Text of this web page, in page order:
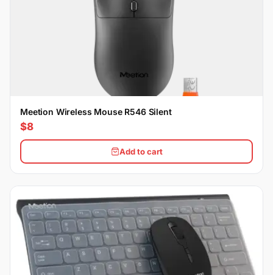
Meetion Wireless Mouse R546 Silent
$8
Add to cart